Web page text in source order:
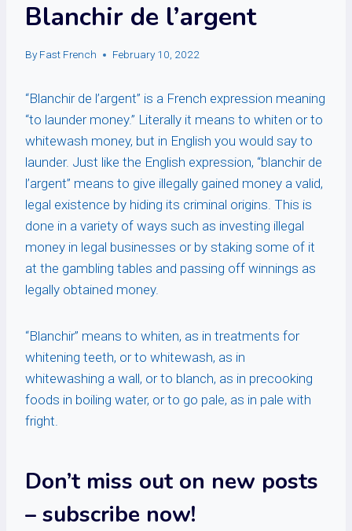
Blanchir de l’argent
By Fast French February 10, 2022
“Blanchir de l’argent” is a French expression meaning
“to launder money.” Literally it means to whiten or to
whitewash money, but in English you would say to
launder. Just like the English expression, “blanchir de
l’argent” means to give illegally gained money a valid,
legal existence by hiding its criminal origins. This is
done in a variety of ways such as investing illegal
money in legal businesses or by staking some of it
at the gambling tables and passing off winnings as
legally obtained money.
“Blanchir” means to whiten, as in treatments for
whitening teeth, or to whitewash, as in
whitewashing a wall, or to blanch, as in precooking
foods in boiling water, or to go pale, as in pale with
fright.
Don’t miss out on new posts
– subscribe now!